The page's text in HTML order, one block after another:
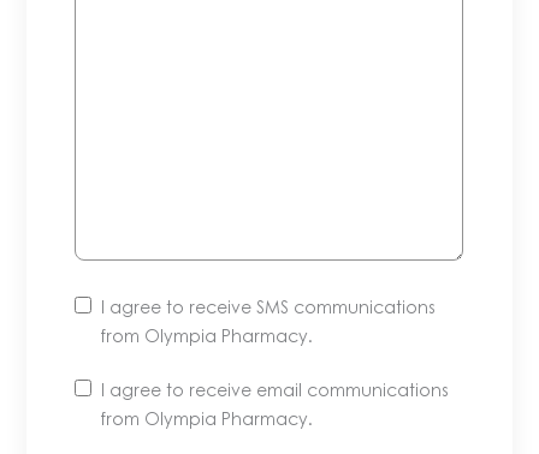
I agree to receive SMS communications
from Olympia Pharmacy.
I agree to receive email communications
from Olympia Pharmacy.